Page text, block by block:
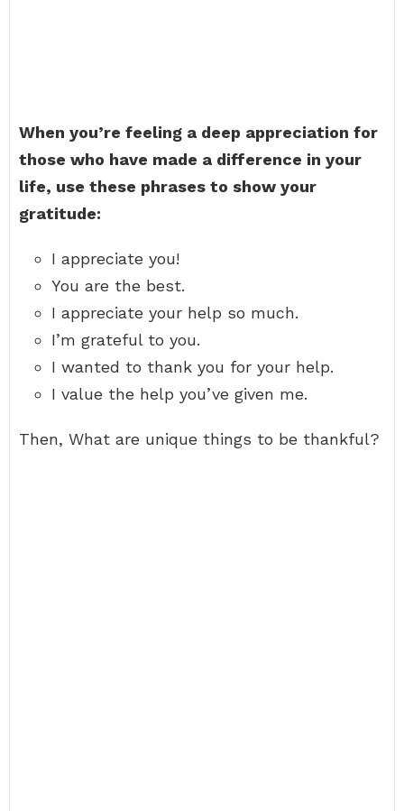
When you’re feeling a deep appreciation for
those who have made a difference in your
life, use these phrases to show your
gratitude:
I appreciate you!
You are the best.
I appreciate your help so much.
I’m grateful to you.
I wanted to thank you for your help.
I value the help you’ve given me.
Then, What are unique things to be thankful?